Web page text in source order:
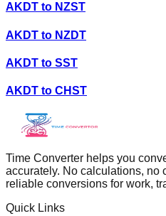
AKDT to NZST
AKDT to NZDT
AKDT to SST
AKDT to CHST
Time Converter helps you
accurately. No calculations, no
reliable conversions for work,
Quick Links